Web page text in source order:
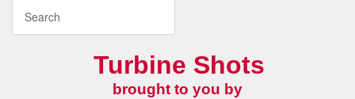
Turbine Shots
brought to you by